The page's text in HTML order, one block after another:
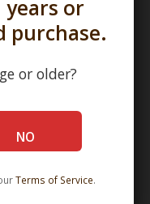
years or
purchase.
or older?
NO
Terms of Service.